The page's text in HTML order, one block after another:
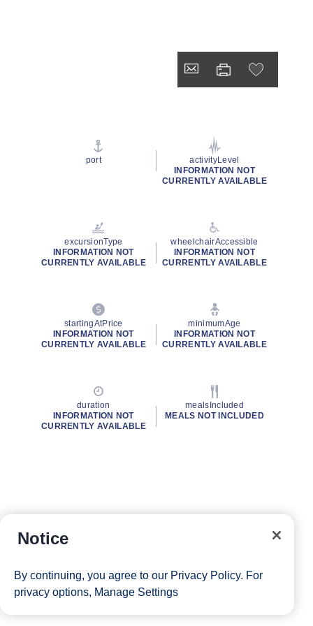
port
activityLevel
INFORMATION NOT
CURRENTLY AVAILABLE
excursionType
INFORMATION NOT
CURRENTLY AVAILABLE
wheelchairAccessible
INFORMATION NOT
CURRENTLY AVAILABLE
startingAtPrice
INFORMATION NOT
CURRENTLY AVAILABLE
minimumAge
INFORMATION NOT
CURRENTLY AVAILABLE
duration
INFORMATION NOT
CURRENTLY AVAILABLE
mealsIncluded
MEALS NOT INCLUDED
Notice
By continuing, you agree to our Privacy Policy. For
privacy options, Manage Settings